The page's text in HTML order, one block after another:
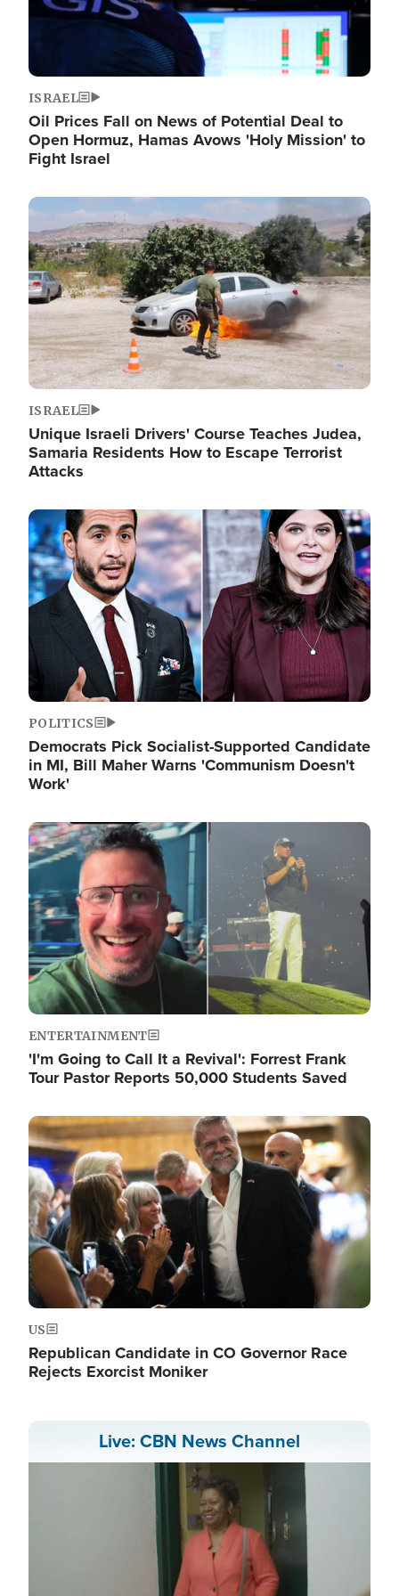
ISRAEL
Oil Prices Fall on News of Potential Deal to
Open Hormuz, Hamas Avows 'Holy Mission' to
Fight Israel
Image
ISRAEL
Unique Israeli Drivers' Course Teaches Judea,
Samaria Residents How to Escape Terrorist
Attacks
Image
POLITICS
Democrats Pick Socialist-Supported Candidate
in MI, Bill Maher Warns 'Communism Doesn't
Work'
Image
ENTERTAINMENT
'I'm Going to Call It a Revival': Forrest Frank
Tour Pastor Reports 50,000 Students Saved
Image
US
Republican Candidate in CO Governor Race
Rejects Exorcist Moniker
Live: CBN News Channel